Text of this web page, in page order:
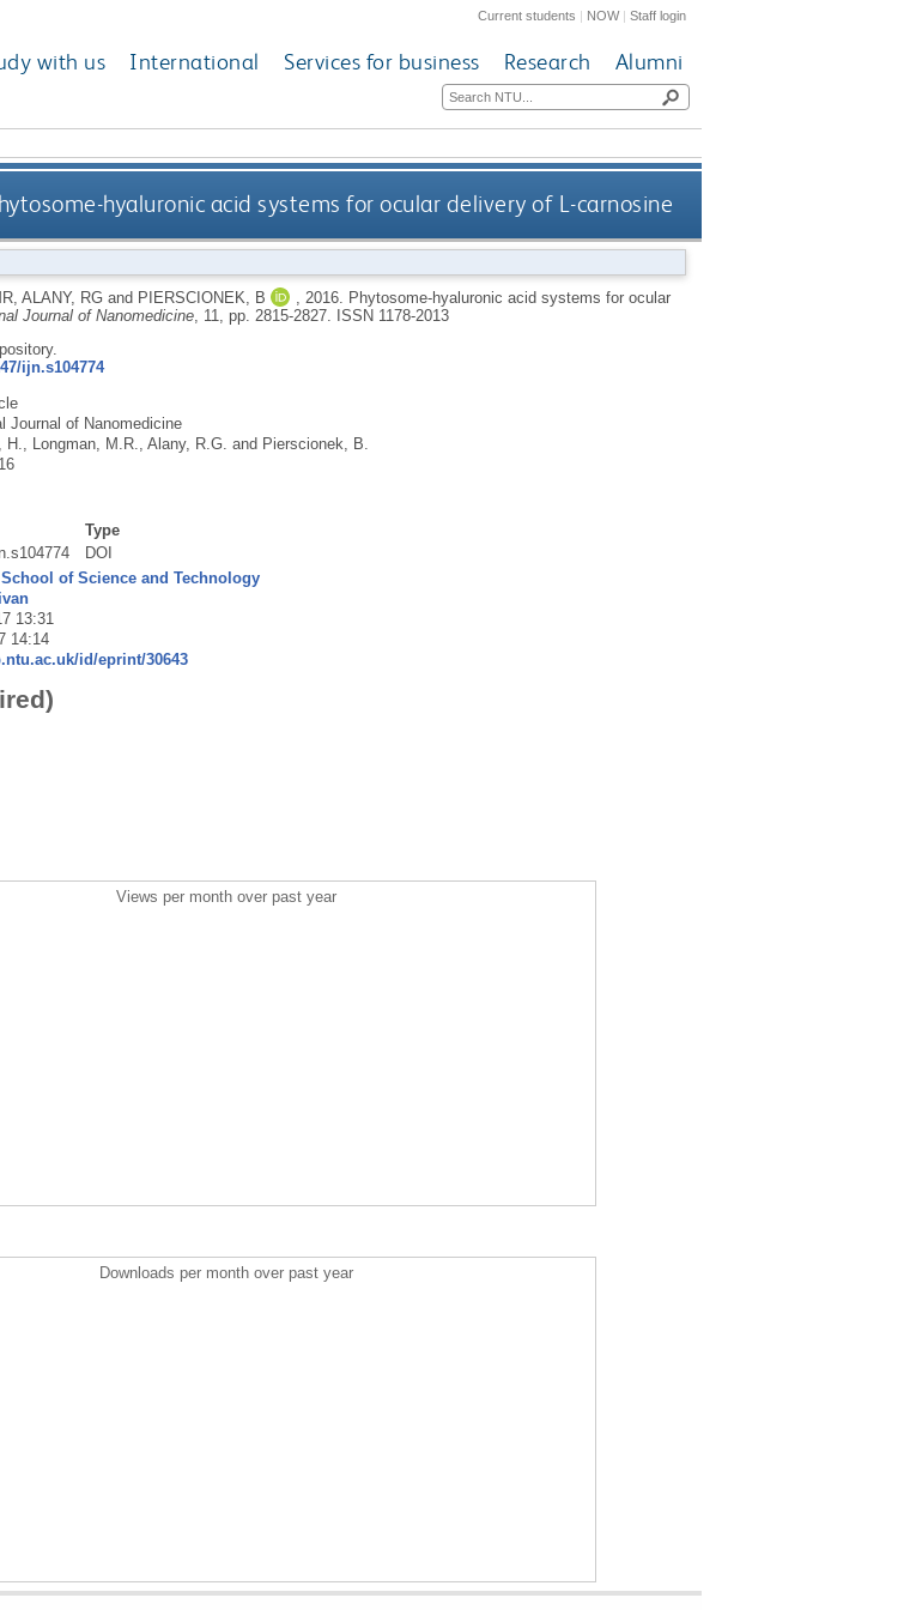
Current students | NOW|Staff login
with us International Services for business Research Alumni
hyaluronic acid systems for ocular delivery of L-carnosine
, ALANY, RGand PIERSCIONEK, B 2016.
Phytosome-hyaluronic acid systems for ocular
Journal of Nanomedicine, 11, pp. 2815-2827.
ISSN 1178-2013
ijn.s104774
Journal of Nanomedicine
H. Longman, M.R. Alany, R.G. and Pierscionek, B.
Type
DOI
School of Science and Technology
13:31
14:14
id/eprint/30643
Views per month over past year
Downloads per month over past year